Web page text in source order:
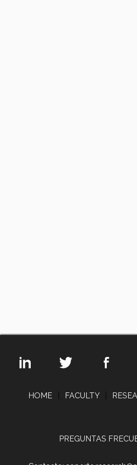
HOME FACULTY
PREGUNTAS